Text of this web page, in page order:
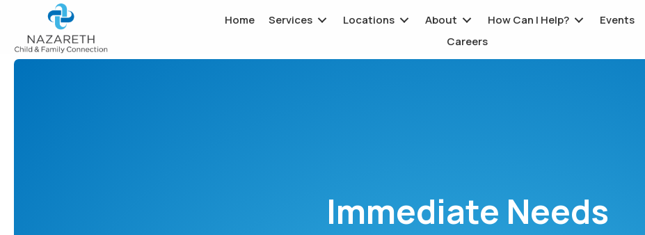
Home Services Locations About How Can I Help? Events
Careers
Immediate Needs